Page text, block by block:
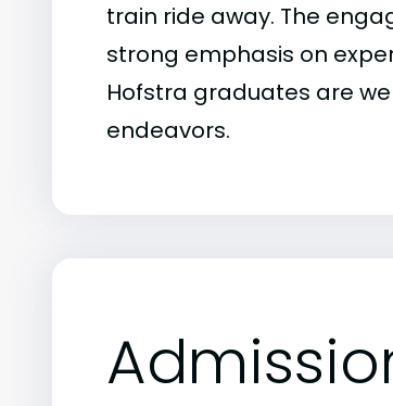
train ride away. The
strong emphasis on
Hofstra graduates are
endeavors.